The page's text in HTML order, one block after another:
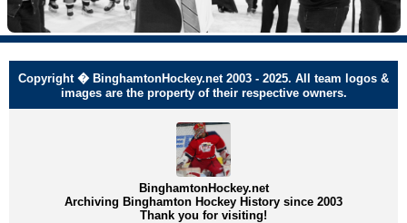
Copyright � BinghamtonHockey.net 2003 - 2025. All team logos &
images are the property of their respective owners.
BinghamtonHockey.net
Archiving Binghamton Hockey History since 2003
Thank you for visiting!